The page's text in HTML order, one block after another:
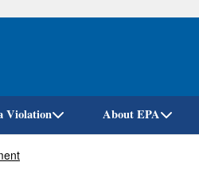
Skip
Violation About EPA